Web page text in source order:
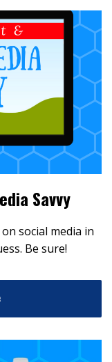
Savvy
social media in
Be sure!